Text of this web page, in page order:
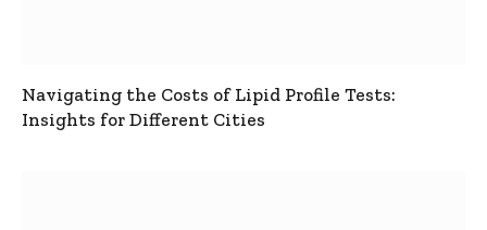
Navigating the Costs of Lipid Profile Tests:
Insights for Different Cities